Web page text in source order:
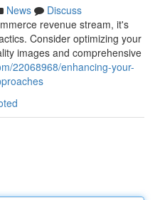
News
Discuss
revenue stream, it's
Consider optimizing your
images and comprehensive
22068968/enhancing-your-